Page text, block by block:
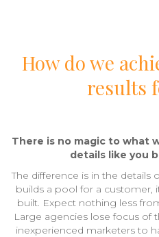
How do we
results
There is no magic to what
details like you
The difference is in the details
builds a pool for a customer,
built. Expect nothing less
Large agencies lose focus of
inexperienced marketers to